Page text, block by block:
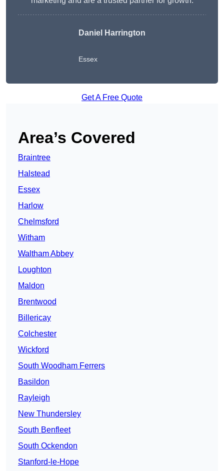
Daniel Harrington
Essex
Get A Free Quote
Area’s Covered
Braintree
Halstead
Essex
Harlow
Chelmsford
Witham
Waltham Abbey
Loughton
Maldon
Brentwood
Billericay
Colchester
Wickford
South Woodham Ferrers
Basildon
Rayleigh
New Thundersley
South Benfleet
South Ockendon
Stanford-le-Hope